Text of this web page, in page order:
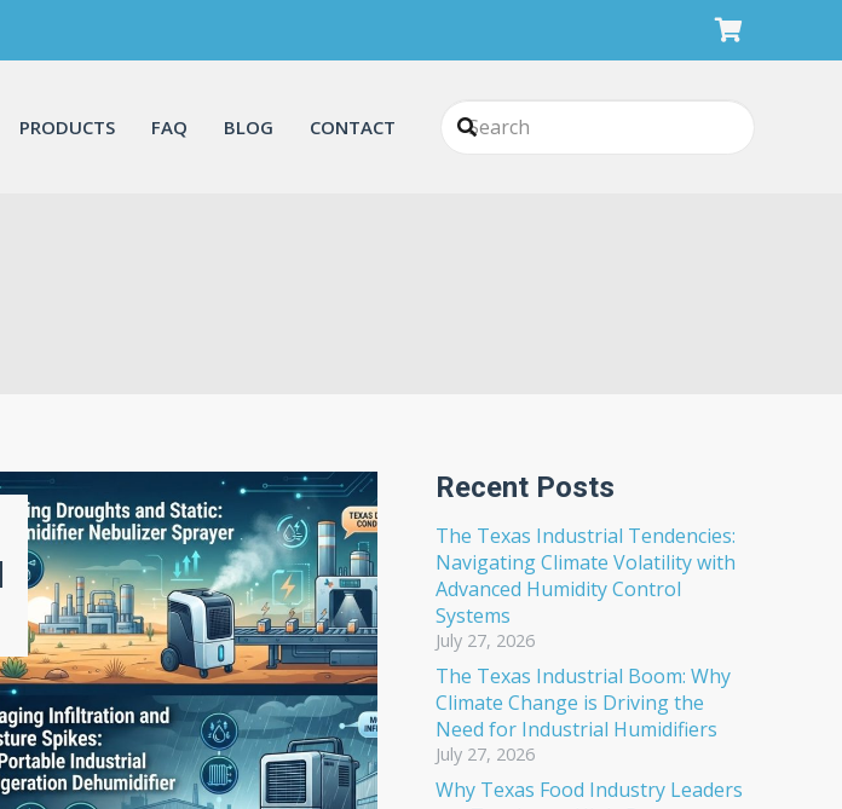
PRODUCTS FAQ BLOG CONTACT
Recent Posts
The Texas Industrial Tendencies:
Navigating Climate Volatility with
Advanced Humidity Control
Systems
July 27, 2026
The Texas Industrial Boom: Why
Climate Change is Driving the
Need for Industrial Humidifiers
July 27, 2026
Why Texas Food Industry Leaders